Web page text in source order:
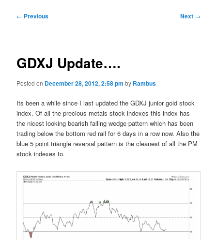
Post
← Previous Next →
GDXJ Update….
Posted on December 28, 2012, 2:58 pm by Rambus
Its been a while since I last updated the GDXJ junior gold stock
index. Of all the precious metals stock indexes this index has
the nicest looking bearish falling wedge pattern which has been
trading below the bottom red rail for 6 days in a row now. Also the
blue 5 point triangle reversal pattern is the cleanest of all the PM
stock indexes to.